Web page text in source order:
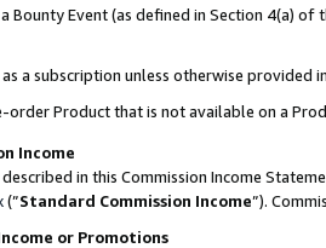
Bounty Event (as defined in Section 4(a)
a subscription unless otherwise provided
order Product that is not available on a
Income
in this Commission Income
(”Standard Commission Income”).
or Promotions